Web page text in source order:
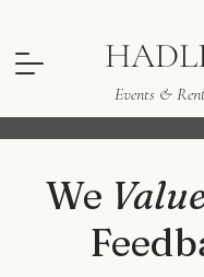
Events &
We